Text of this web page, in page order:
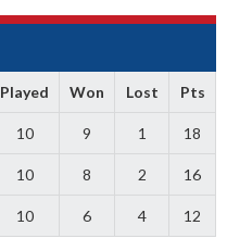
Played Won Lost Pts
10 9 1 18
10 8 2 16
10 6 4 12